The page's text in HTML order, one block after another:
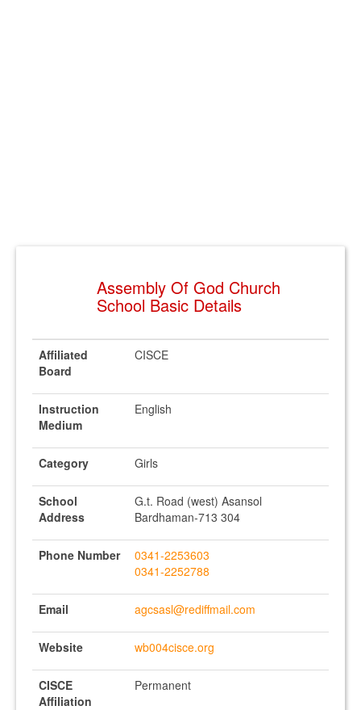
Assembly Of God Church
School Basic Details
Affiliated
Board
CISCE
Instruction
Medium
English
Category Girls
School
Address
G.t. Road (west) Asansol
Bardhaman-713 304
Phone Number
0341-2253603
0341-2252788
Email agcsasl@rediffmail.com
Website wb004cisce.org
CISCE
Affiliation
Permanent